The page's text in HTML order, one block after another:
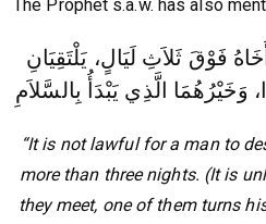
The Prophet s.a.w. has also
فَوْقَ ثَلاَثِ لَيَالٍ، يَلْتَقِيَانِ
الَّذِي يَبْدَأُ بِالسَّلاَمِ
“It is not lawful for a man to
more than three nights. (It is
they meet, one of them turns